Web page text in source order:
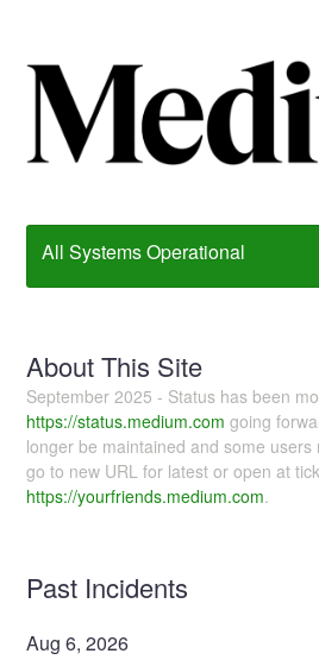
All Systems Operational
About This Site
September 2025 - Status has been
https://status.medium.com going
longer be maintained and some
go to new URL for latest or open at
https://yourfriends.medium.com.
Past Incidents
Aug6,2026